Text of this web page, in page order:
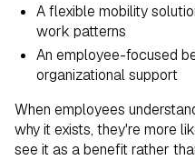
A flexible mobility
work patterns
An employee-focused
organizational support
When employees
why it exists, they're more
see it as a benefit rather